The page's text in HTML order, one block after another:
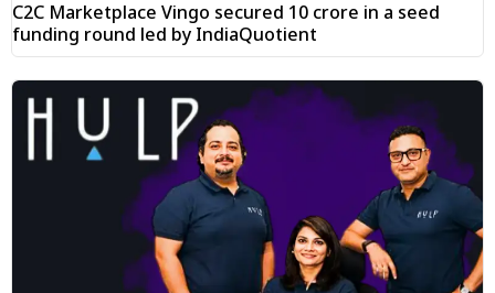
C2C Marketplace Vingo secured ₹10 crore in a seed
funding round led by IndiaQuotient